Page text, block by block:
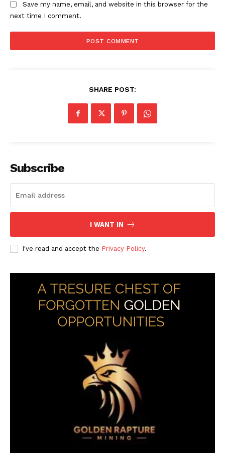
Save my name, email, and website in this browser for the
next time I comment.
SHARE POST:
Subscribe
I WANT IN
I've read and accept the Privacy Policy.